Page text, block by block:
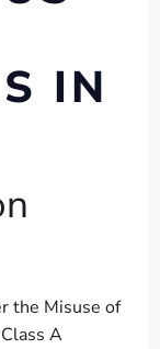
IN
the Misuse of
A